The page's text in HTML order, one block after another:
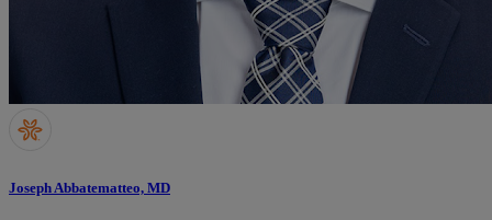
Joseph Abbatematteo, MD